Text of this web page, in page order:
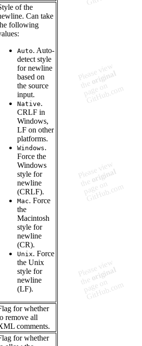
of the
Can take
following
Auto. Auto-
detect style
for newline
based on
the source
input.
Native.
CRLF in
Windows,
LF on other
platforms.
Windows.
Force the
Windows
style for
newline
(CRLF).
Mac. Force
the
Macintosh
style for
newline
(CR).
Unix. Force
the Unix
style for
newline
(LF).
for whether
remove all
comments.
for whether